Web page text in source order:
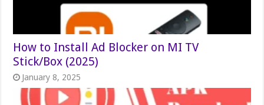
How to Install Ad Blocker on MI TV
Stick/Box (2025)
January 8, 2025